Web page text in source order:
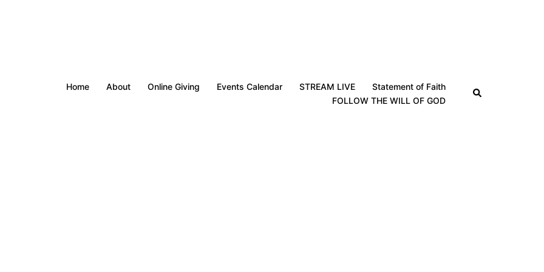
Home About Online Giving Events Calendar STREAM LIVE
Statement of Faith
FOLLOW THE WILL OF GOD
Search